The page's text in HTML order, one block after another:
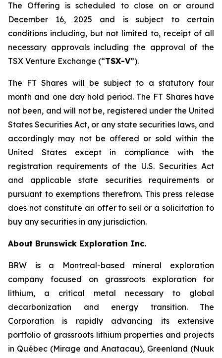
The Offering is scheduled to close on or around
December 16, 2025 and is subject to certain
conditions including, but not limited to, receipt of all
necessary approvals including the approval of the
TSX Venture Exchange (“TSX-V”).
The FT Shares will be subject to a statutory four
month and one day hold period. The FT Shares have
not been, and will not be, registered under the United
States Securities Act, or any state securities laws, and
accordingly may not be offered or sold within the
United States except in compliance with the
registration requirements of the U.S. Securities Act
and applicable state securities requirements or
pursuant to exemptions therefrom. This press release
does not constitute an offer to sell or a solicitation to
buy any securities in any jurisdiction.
About Brunswick Exploration Inc.
BRW is a Montreal-based mineral exploration
company focused on grassroots exploration for
lithium, a critical metal necessary to global
decarbonization and energy transition. The
Corporation is rapidly advancing its extensive
portfolio of grassroots lithium properties and projects
in Québec (Mirage and Anatacau), Greenland (Nuuk